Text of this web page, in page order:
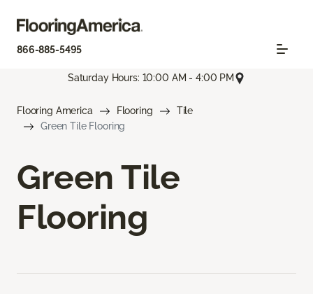
866-885-5495
Saturday Hours: 10:00 AM - 4:00 PM
Flooring America Flooring
Tile
Green Tile Flooring
Green Tile
Flooring